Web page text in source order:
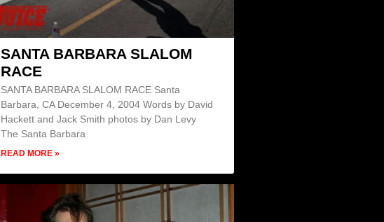
SANTA BARBARA SLALOM
RACE
SANTA BARBARA SLALOM RACE Santa
Barbara, CA December 4, 2004 Words by David
Hackett and Jack Smith photos by Dan Levy
The Santa Barbara
READ MORE »